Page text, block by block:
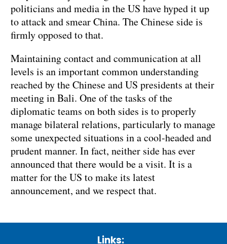
politicians and media in the US have hyped it up
to attack and smear China. The Chinese side is
firmly opposed to that.
Maintaining contact and communication at all
levels is an important common understanding
reached by the Chinese and US presidents at their
meeting in Bali. One of the tasks of the
diplomatic teams on both sides is to properly
manage bilateral relations, particularly to manage
some unexpected situations in a cool-headed and
prudent manner. In fact, neither side has ever
announced that there would be a visit. It is a
matter for the US to make its latest
announcement, and we respect that.
Links: